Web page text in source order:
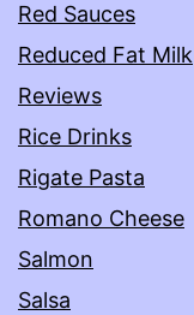
Red Sauces
Reduced Fat Milk
Reviews
Rice Drinks
Rigate Pasta
Romano Cheese
Salmon
Salsa